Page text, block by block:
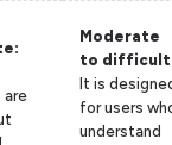
are
Moderate
to
It is
for users
understand